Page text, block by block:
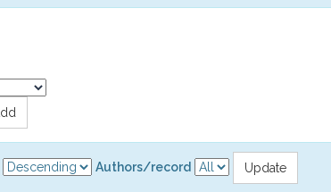
Authors/record